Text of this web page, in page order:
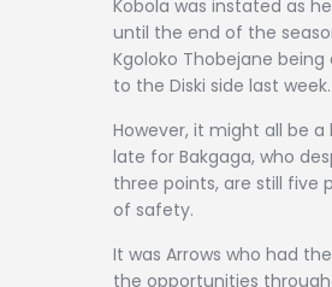
Kobola was instated as
until the end of the
Kgoloko Thobejane
to the Diski side last week.
However, it might all be
late for Bakgaga, who
three points, are still five
of safety.
It was Arrows who had
the opportunities